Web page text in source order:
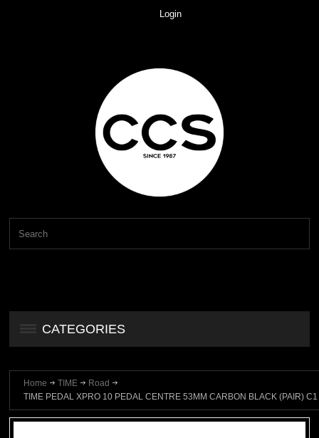
Login
CATEGORIES
Home TIME
Road
TIME PEDAL XPRO 10 PEDAL CENTRE 53MM CARBON BLACK (PAIR) C1